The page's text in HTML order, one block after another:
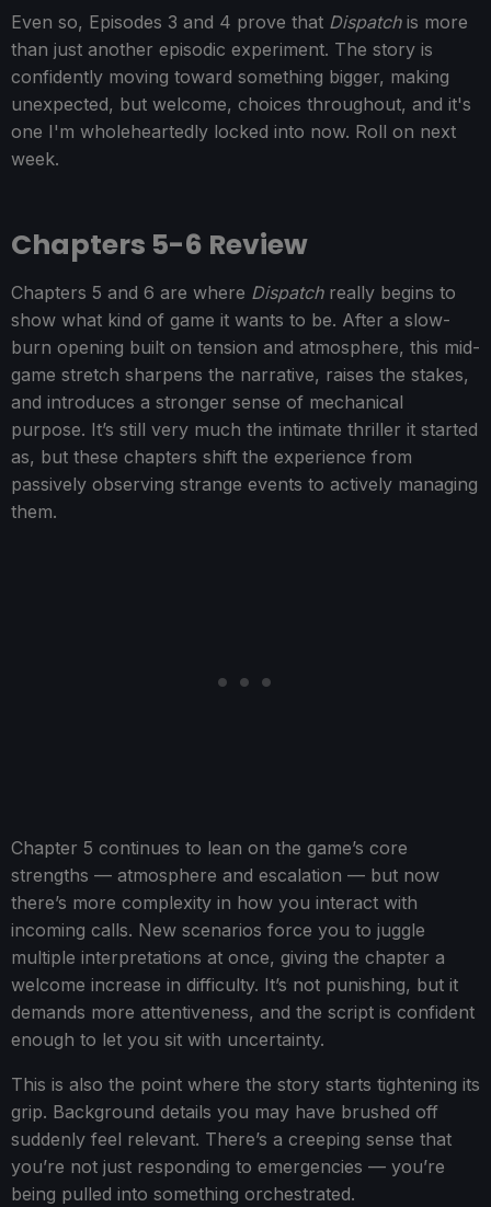
Even so, Episodes 3 and 4 prove that Dispatchis more
than just another episodic experiment. The story is
confidently moving toward something bigger, making
unexpected, but welcome, choices throughout, and it's
one I'm wholeheartedly locked into now. Roll on next
week.
Chapters 5-6 Review
Chapters 5 and 6 are where Dispatchreally begins to
show what kind of game it wants to be. After a slow-
burn opening built on tension and atmosphere, this mid-
game stretch sharpens the narrative, raises the stakes,
and introduces a stronger sense of mechanical
purpose. It’s still very much the intimate thriller it started
as, but these chapters shift the experience from
passively observing strange events to actively managing
them.
Chapter 5 continues to lean on the game’s core
strengths — atmosphere and escalation — but now
there’s more complexity in how you interact with
incoming calls. New scenarios force you to juggle
multiple interpretations at once, giving the chapter a
welcome increase in difficulty. It’s not punishing, but it
demands more attentiveness, and the script is confident
enough to let you sit with uncertainty.
This is also the point where the story starts tightening its
grip. Background details you may have brushed off
suddenly feel relevant. There’s a creeping sense that
you’re not just responding to emergencies — you’re
being pulled into something orchestrated.